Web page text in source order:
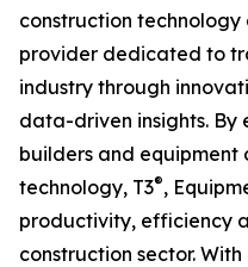
construction
provider dedicated to
industry through
data-driven insights. By
builders and equipment
technology, T3®,
productivity, efficiency
construction sector.